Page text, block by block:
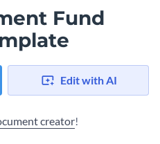
Fund
Edit with AI
creator!